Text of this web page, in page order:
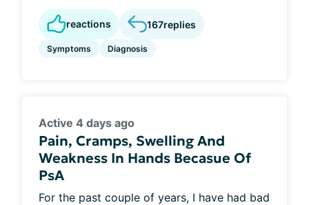
reactions 167replies
Symptoms Diagnosis
Active 4 days ago
Pain, Cramps, Swelling And
Weakness In Hands Becasue Of
PsA
For the past couple of years, I have had bad